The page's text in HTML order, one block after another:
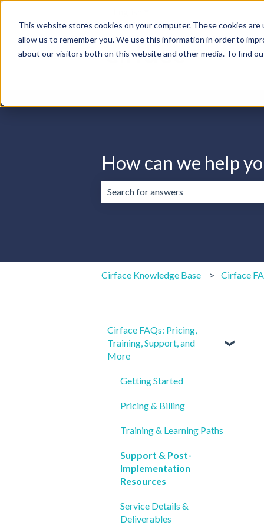
This website stores cookies on your computer. These cookies
allow us to remember you. We use this information in order to
about our visitors both on this website and other media. To find
How can we help
Cirface Knowledge Base Cirface
Cirface FAQs: Pricing,
Training, Support, and
More
Getting Started
Pricing & Billing
Training & Learning Paths
Support & Post-
Implementation
Resources
Service Details &
Deliverables